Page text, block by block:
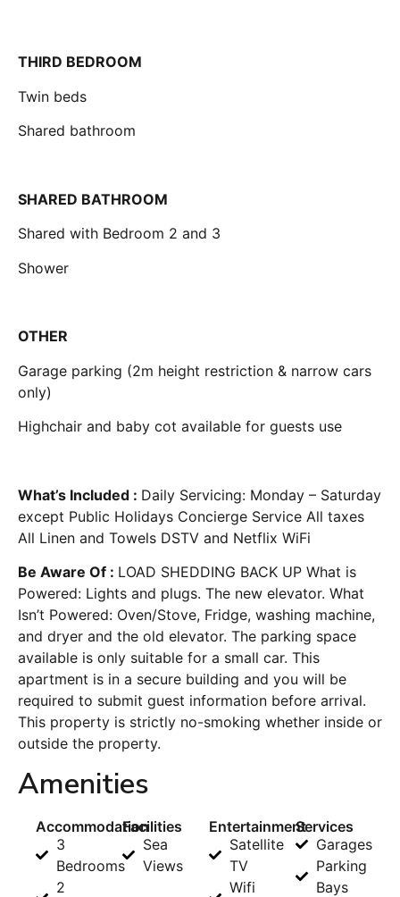
THIRD BEDROOM
Twin beds
Shared bathroom
SHARED BATHROOM
Shared with Bedroom 2 and 3
Shower
OTHER
Garage parking (2m height restriction & narrow cars
only)
Highchair and baby cot available for guests use
What’s Included : Daily Servicing: Monday – Saturday
except Public Holidays Concierge Service All taxes
All Linen and Towels DSTV and Netflix WiFi
Be Aware Of : LOAD SHEDDING BACK UP What is
Powered: Lights and plugs. The new elevator. What
Isn’t Powered: Oven/Stove, Fridge, washing machine,
and dryer and the old elevator. The parking space
available is only suitable for a small car. This
apartment is in a secure building and you will be
required to submit guest information before arrival.
This property is strictly no-smoking whether inside or
outside the property.
Amenities
Accommodation
3
Bedrooms
2
Facilities
Sea
Views
Entertainment
Satellite
TV
Wifi
Services
Garages
Parking
Bays